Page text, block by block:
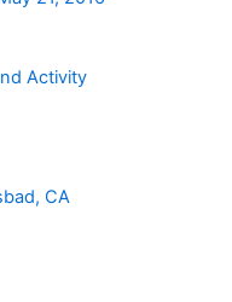
Activity
CA